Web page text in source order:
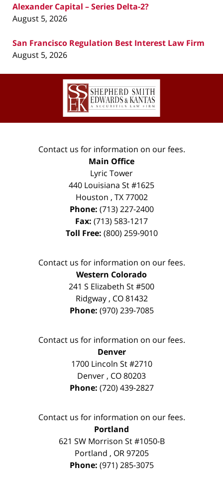
Alexander Capital – Series Delta-2?
August 5, 2026
San Francisco Regulation Best Interest Law Firm
August 5, 2026
Contact
Information
Contact us for information on our fees.
Main Office
Lyric Tower
440 Louisiana St #1625
Houston , TX 77002
Phone: (713) 227-2400
Fax: (713) 583-1217
Toll Free: (800) 259-9010
Contact us for information on our fees.
Western Colorado
241 S Elizabeth St #500
Ridgway, CO 81432
Phone: (970) 239-7085
Contact us for information on our fees.
Denver
1700 Lincoln St #2710
Denver , CO80203
Phone: (720) 439-2827
Contact us for information on our fees.
Portland
621 SW Morrison St #1050-B
Portland , OR 97205
Phone: (971) 285-3075